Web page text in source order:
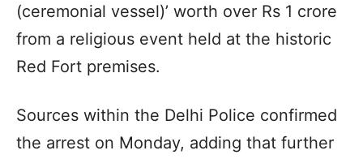
(ceremonial vessel)’ worth over Rs 1 crore
from a religious event held at the historic
Red Fort premises.
Sources within the Delhi Police confirmed
the arrest on Monday, adding that further